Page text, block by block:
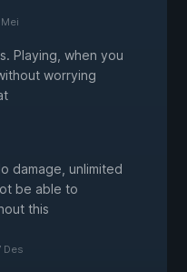
Playing, when you
worrying
damage, unlimited
be able to
this
Des